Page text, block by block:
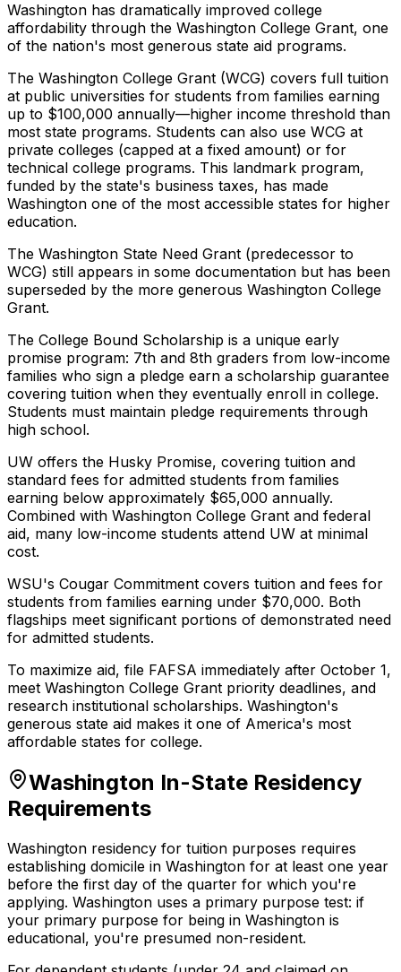
Washington has dramatically improved college
affordability through the Washington College Grant, one
of the nation's most generous state aid programs.
The Washington College Grant (WCG) covers full tuition
at public universities for students from families earning
up to $100,000 annually—higher income threshold than
most state programs. Students can also use WCG at
private colleges (capped at a fixed amount) or for
technical college programs. This landmark program,
funded by the state's business taxes, has made
Washington one of the most accessible states for higher
education.
The Washington State Need Grant (predecessor to
WCG) still appears in some documentation but has been
superseded by the more generous Washington College
Grant.
The College Bound Scholarship is a unique early
promise program: 7th and 8th graders from low-income
families who sign a pledge earn a scholarship guarantee
covering tuition when they eventually enroll in college.
Students must maintain pledge requirements through
high school.
UW offers the Husky Promise, covering tuition and
standard fees for admitted students from families
earning below approximately $65,000 annually.
Combined with Washington College Grant and federal
aid, many low-income students attend UW at minimal
cost.
WSU's Cougar Commitment covers tuition and fees for
students from families earning under $70,000. Both
flagships meet significant portions of demonstrated need
for admitted students.
To maximize aid, file FAFSA immediately after October 1,
meet Washington College Grant priority deadlines, and
research institutional scholarships. Washington's
generous state aid makes it one of America's most
affordable states for college.
Washington In-State Residency
Requirements
Washington residency for tuition purposes requires
establishing domicile in Washington for at least one year
before the first day of the quarter for which you're
applying. Washington uses a primary purpose test: if
your primary purpose for being in Washington is
educational, you're presumed non-resident.